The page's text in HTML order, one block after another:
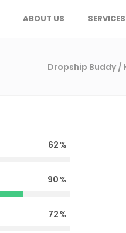
ABOUT US SERVICES
Dropship Buddy /
62
90
72